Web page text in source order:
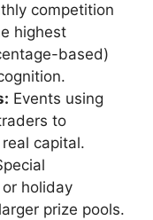
competition
highest
based)
Events using
to
capital.
holiday
prize pools.